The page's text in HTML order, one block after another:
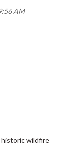
AM
historic wildfire